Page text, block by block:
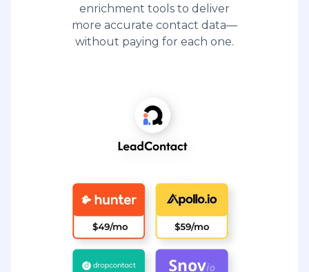
enrichment tools to deliver
more accurate contact data—
without paying for each one.